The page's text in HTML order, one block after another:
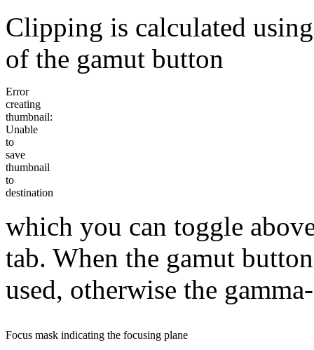
Clipping is calculated
of the gamut button
Error
creating
thumbnail:
Unable
to
save
thumbnail
to
destination
which you can toggle
tab. When the gamut
used, otherwise the
Focus mask indicating the focusing plane